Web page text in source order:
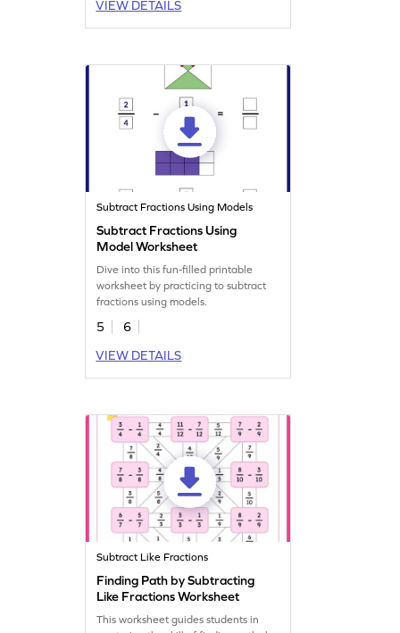
VIEW DETAILS
Subtract Fractions Using Models
Subtract Fractions Using
Model Worksheet
Dive into this fun-filled printable
worksheet by practicing to subtract
fractions using models.
5
6
VIEW DETAILS
Subtract Like Fractions
Finding Path by Subtracting
Like Fractions Worksheet
This worksheet guides students in